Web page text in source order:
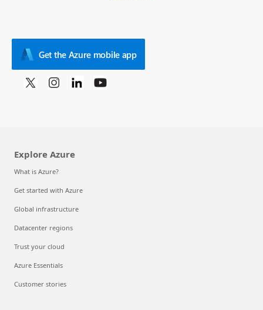
Get the Azure mobile app
Explore Azure
What is Azure?
Get started with Azure
Global infrastructure
Datacenter regions
Trust your cloud
Azure Essentials
Customer stories